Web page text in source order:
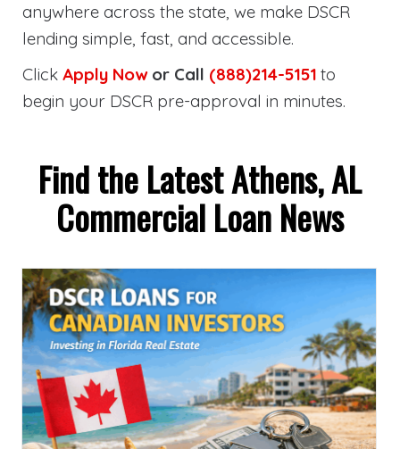
anywhere across the state, we make DSCR
lending simple, fast, and accessible.
Click Apply Nowor Call (888)214-5151 to
begin your DSCR pre-approval in minutes.
Find the Latest Athens, AL
Commercial Loan News